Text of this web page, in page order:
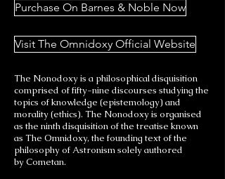
Purchase On Barnes & Noble Now
Visit The Omnidoxy Official Website
The Nonodoxy is a philosophical disquisition
comprised of fifty-nine discourses studying the
topics of knowledge (epistemology) and
morality (ethics). The Nonodoxy is organised
as the ninth disquisition of the treatise known
as The Omnidoxy, the founding text of the
philosophy of Astronism solely authored
by Cometan.